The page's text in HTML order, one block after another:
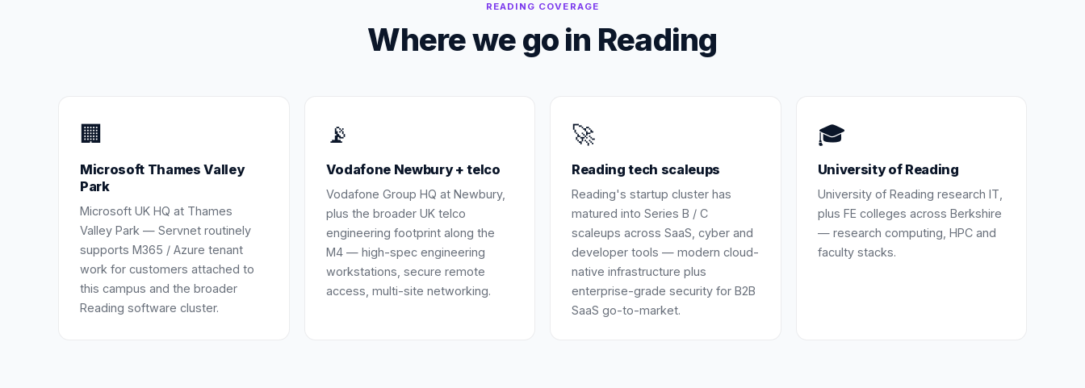
READING COVERAGE
Where we go in Reading
🏢
Microsoft Thames Valley
Park
Microsoft UK HQ at Thames
Valley Park — Servnet routinely
supports M365 / Azure tenant
work for customers attached to
this campus and the broader
Reading software cluster.
📡
Vodafone Newbury + telco
Vodafone Group HQ at Newbury,
plus the broader UK telco
engineering footprint along the
M4 — high-spec engineering
workstations, secure remote
access, multi-site networking.
🚀
Reading tech scaleups
Reading's startup cluster has
matured into Series B / C
scaleups across SaaS, cyber and
developer tools — modern cloud-
native infrastructure plus
enterprise-grade security for B2B
SaaS go-to-market.
🎓
University of Reading
University of Reading research IT,
plus FE colleges across Berkshire
— research computing, HPC and
faculty stacks.